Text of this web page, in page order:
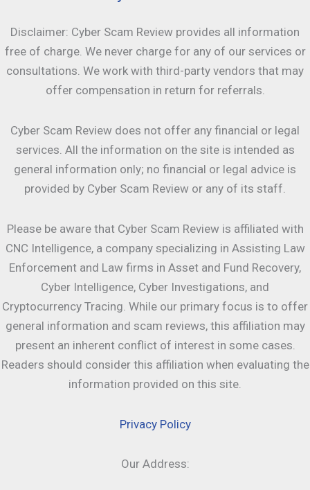
Disclaimer: Cyber Scam Review provides all information
free of charge. We never charge for any of our services or
consultations. We work with third-party vendors that may
offer compensation in return for referrals.
Cyber Scam Review does not offer any financial or legal
services. All the information on the site is intended as
general information only; no financial or legal advice is
provided by Cyber Scam Review or any of its staff.
Please be aware that Cyber Scam Review is affiliated with
CNC Intelligence, a company specializing in Assisting Law
Enforcement and Law firms in Asset and Fund Recovery,
Cyber Intelligence, Cyber Investigations, and
Cryptocurrency Tracing. While our primary focus is to offer
general information and scam reviews, this affiliation may
present an inherent conflict of interest in some cases.
Readers should consider this affiliation when evaluating the
information provided on this site.
Privacy Policy
Our Address: